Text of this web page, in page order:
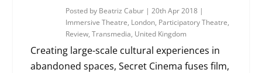
Posted by Beatriz Cabur |20th Apr 2018 |
Immersive Theatre, London, Participatory Theatre,
Review,Transmedia, United Kingdom
Creating large-scale cultural experiences in
abandoned spaces, Secret Cinema fuses film,